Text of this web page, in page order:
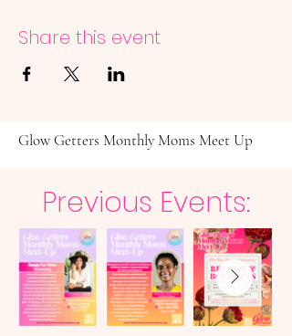
Share this event
Glow Getters Monthly Moms Meet Up
Previous Events: